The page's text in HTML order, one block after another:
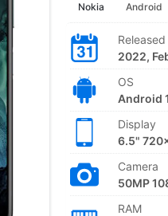
Nokia Android
Released
2022,
OS
Android
Display
6.5"
Camera
50MP
RAM